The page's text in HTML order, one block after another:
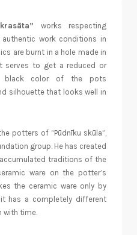
works respecting
work conditions in
are burnt in a hole made in
serves to get a reduced or
black color of the pots
silhouette that looks well in
potters of “Pūdnīku skūla”,
group. He has created
traditions of the
ware on the potter’s
the ceramic ware only by
has a completely different
with time.